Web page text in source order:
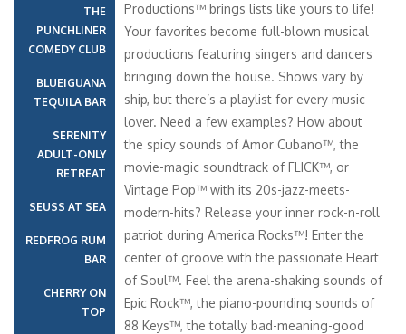
THE
PUNCHLINER
COMEDY CLUB
BLUEIGUANA
TEQUILA BAR
SERENITY
ADULT-ONLY
RETREAT
SEUSS AT SEA
REDFROG RUM
BAR
CHERRY ON
TOP
Productions™ brings lists like yours to life!
Your favorites become full-blown musical
productions featuring singers and dancers
bringing down the house. Shows vary by
ship, but there’s a playlist for every music
lover. Need a few examples? How about
the spicy sounds of Amor Cubano™, the
movie-magic soundtrack of FLICK™, or
Vintage Pop™ with its 20s-jazz-meets-
modern-hits? Release your inner rock-n-roll
patriot during America Rocks™! Enter the
center of groove with the passionate Heart
of Soul™. Feel the arena-shaking sounds of
Epic Rock™, the piano-pounding sounds of
88 Keys™, the totally bad-meaning-good